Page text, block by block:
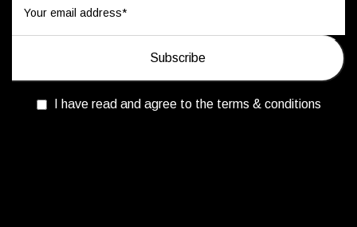
I have read and agree to the terms & conditions